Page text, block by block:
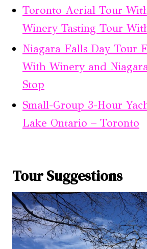
Toronto Aerial Tour
Winery Tasting Tour
Niagara Falls Day Tour
With Winery and
Stop
Small-Group 3-Hour
Lake Ontario – Toronto
Tour Suggestions